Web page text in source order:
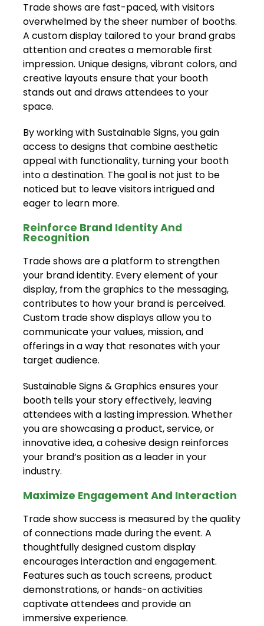
Trade shows are fast-paced, with visitors
overwhelmed by the sheer number of booths.
A custom display tailored to your brand grabs
attention and creates a memorable first
impression. Unique designs, vibrant colors, and
creative layouts ensure that your booth
stands out and draws attendees to your
space.
By working with Sustainable Signs, you gain
access to designs that combine aesthetic
appeal with functionality, turning your booth
into a destination. The goal is not just to be
noticed but to leave visitors intrigued and
eager to learn more.
Reinforce Brand Identity And
Recognition
Trade shows are a platform to strengthen
your brand identity. Every element of your
display, from the graphics to the messaging,
contributes to how your brand is perceived.
Custom trade show displays allow you to
communicate your values, mission, and
offerings in a way that resonates with your
target audience.
Sustainable Signs & Graphics ensures your
booth tells your story effectively, leaving
attendees with a lasting impression. Whether
you are showcasing a product, service, or
innovative idea, a cohesive design reinforces
your brand’s position as a leader in your
industry.
Maximize Engagement And Interaction
Trade show success is measured by the quality
of connections made during the event. A
thoughtfully designed custom display
encourages interaction and engagement.
Features such as touch screens, product
demonstrations, or hands-on activities
captivate attendees and provide an
immersive experience.